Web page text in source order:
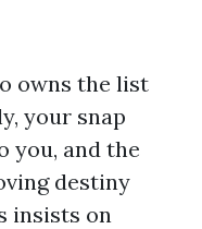
owns the list
your snap
you, and the
destiny
insists on